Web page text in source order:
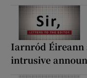
Iarnród
intrusive